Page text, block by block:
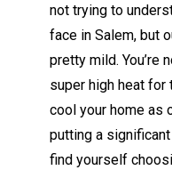
not trying to
face in Salem, but
pretty mild. You’re
super high heat for
cool your home as
putting a
find yourself